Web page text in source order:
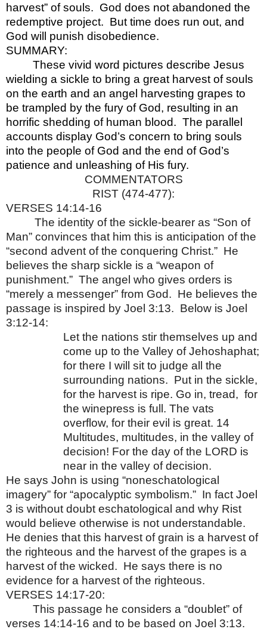
harvest” of souls. God does not abandoned the
redemptive project. But time does run out, and
God will punish disobedience.
SUMMARY:
These vivid word pictures describe Jesus
wielding a sickle to bring a great harvest of souls
on the earth and an angel harvesting grapes to
be trampled by the fury of God, resulting in an
horrific shedding of human blood. The parallel
accounts display God’s concern to bring souls
into the people of God and the end of God’s
patience and unleashing of His fury.
COMMENTATORS
RIST (474-477):
VERSES 14:14-16
The identity of the sickle-bearer as “Son of
Man” convinces that him this is anticipation of the
“second advent of the conquering Christ.” He
believes the sharp sickle is a “weapon of
punishment.” The angel who gives orders is
“merely a messenger” from God. He believes the
passage is inspired by Joel 3:13. Below is Joel
3:12-14:
Let the nations stir themselves up and
come up to the Valley of Jehoshaphat;
for there I will sit to judge all the
surrounding nations. Put in the sickle,
for the harvest is ripe. Go in, tread, for
the winepress is full. The vats
overflow, for their evil is great. 14
Multitudes, multitudes, in the valley of
decision! For the day of the LORD is
near in the valley of decision.
He says John is using “noneschatological
imagery” for “apocalyptic symbolism.” In fact Joel
3 is without doubt eschatological and why Rist
would believe otherwise is not understandable.
He denies that this harvest of grain is a harvest of
the righteous and the harvest of the grapes is a
harvest of the wicked. He says there is no
evidence for a harvest of the righteous.
VERSES 14:17-20:
This passage he considers a “doublet” of
verses 14:14-16 and to be based on Joel 3:13.